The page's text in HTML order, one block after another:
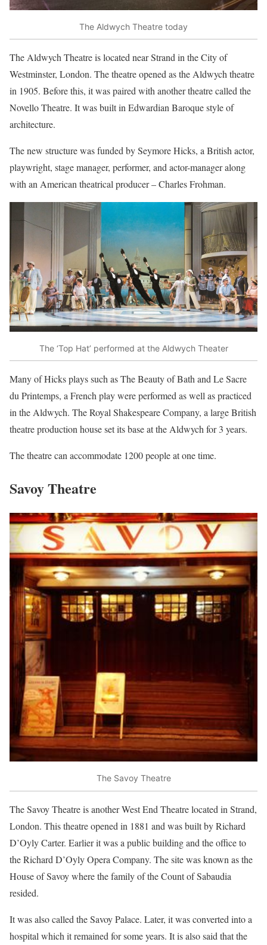
The Aldwych Theatre today
The Aldwych Theatre is located near Strand in the City of
Westminster, London. The theatre opened as the Aldwych theatre
in 1905. Before this, it was paired with another theatre called the
Novello Theatre. It was built in Edwardian Baroque style of
architecture.
The new structure was funded by Seymore Hicks, a British actor,
playwright, stage manager, performer, and actor-manager along
with an American theatrical producer – Charles Frohman.
The ‘Top Hat’ performed at the Aldwych Theater
Many of Hicks plays such as The Beauty of Bath and Le Sacre
du Printemps, a French play were performed as well as practiced
in the Aldwych. The Royal Shakespeare Company, a large British
theatre production house set its base at the Aldwych for 3 years.
The theatre can accommodate 1200 people at one time.
Savoy Theatre
The Savoy Theatre
The Savoy Theatre is another West End Theatre located in Strand,
London. This theatre opened in 1881 and was built by Richard
D’Oyly Carter. Earlier it was a public building and the office to
the Richard D’Oyly Opera Company. The site was known as the
House of Savoy where the family of the Count of Sabaudia
resided.
It was also called the Savoy Palace. Later, it was converted into a
hospital which it remained for some years. It is also said that the